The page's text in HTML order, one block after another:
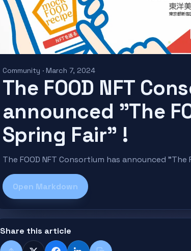
Community · March 7, 2024
The FOOD NFT
announced "The
Spring Fair" !
The FOOD NFT Consortium has announced "The
Open Markdown
Share this article